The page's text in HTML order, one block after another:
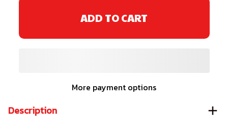
ADD TO CART
More payment options
Description